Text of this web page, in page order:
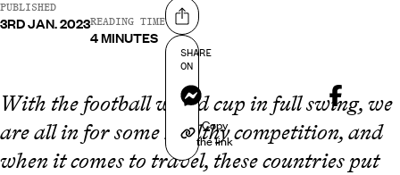
PUBLISHED
3RD JAN. 2023READING TIME
4 MINUTES
Share on
SHARE
ON
Messenger
Copy
the link
With the football world cup in full swing, we
are all in for some healthy competition, and
when it comes to travel, these countries put